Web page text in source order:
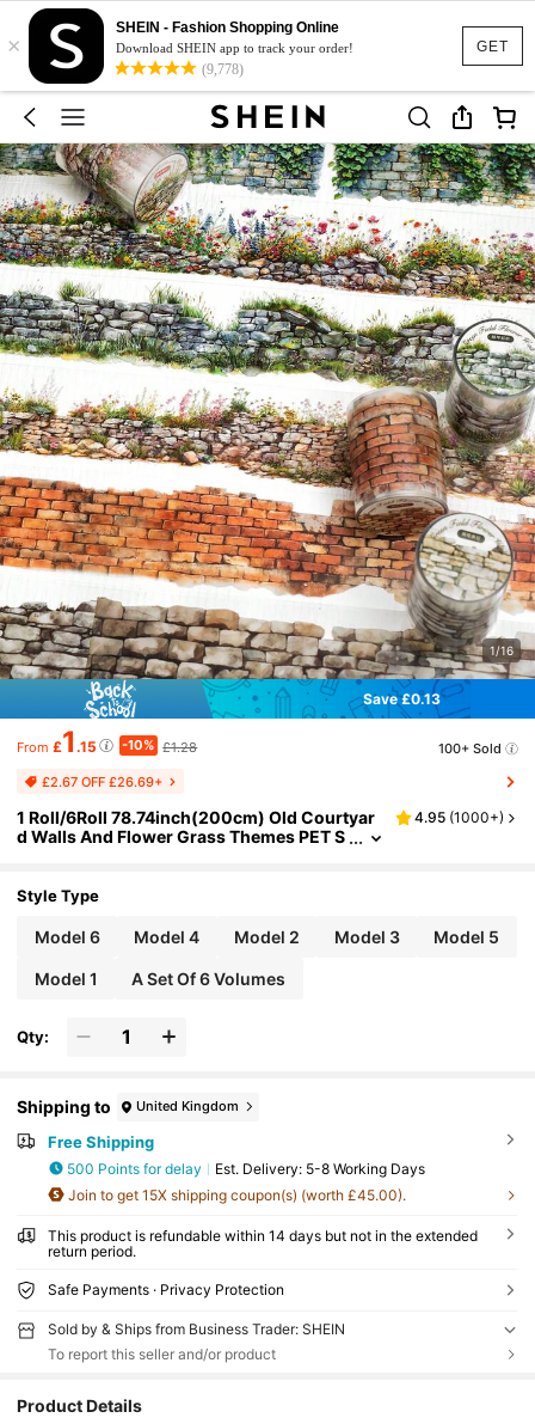
GET
×
SHEIN - Fashion Shopping Online
Download SHEIN app to track your order!
(9,778)
1/16
Save £0.13
From £1 .15 -10% £1.28 100+ Sold
£2.67 OFF £26.69+
1 Roll/6Roll 78.74inch(200cm) Old Courtyar
d Walls And Flower Grass Themes PET S
esthetics Junk Journal Office & School Suppl
4.95 (1000+)
Style Type
Model 6 Model 4 Model 2 Model 3 Model 5
Model 1 A Set Of 6 Volumes
Qty:
Shipping to United Kingdom
Free Shipping
500 Points for delay ​Est. Delivery: 5-8 Working Days
Join to get 15X shipping coupon(s) (worth £45.00).
This product is refundable within 14 days but not in the extended
return period.
Safe Payments · Privacy Protection
Sold by & Ships from Business Trader: SHEIN
To report this seller and/or product
Product Details